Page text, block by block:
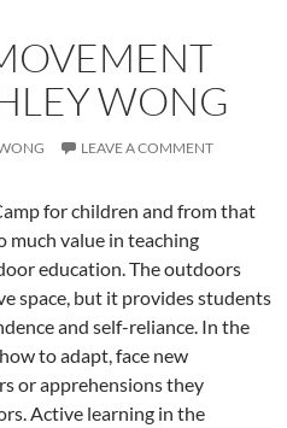
WONG
LEAVE A COMMENT
for children and from that
much value in teaching
education. The outdoors
space, but it provides students
and self-reliance. In the
to adapt, face new
or apprehensions they
Active learning in the